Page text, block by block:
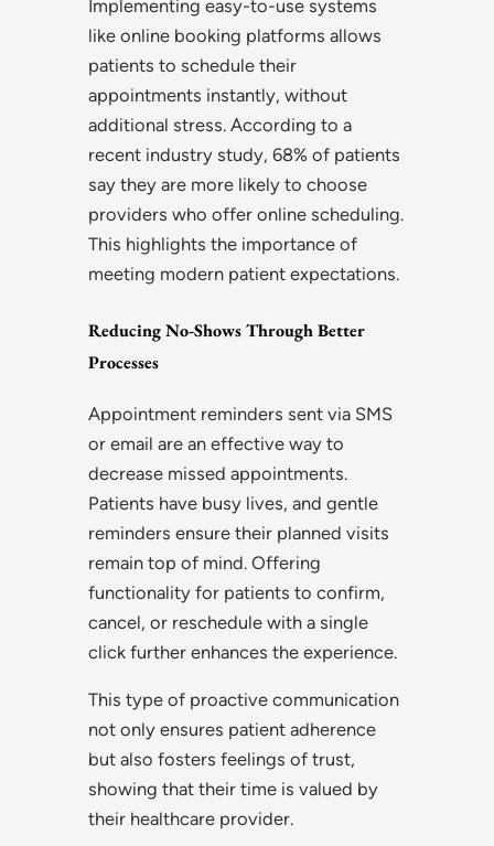
Implementing easy-to-use systems
like online booking platforms allows
patients to schedule their
appointments instantly, without
additional stress. According to a
recent industry study, 68% of patients
say they are more likely to choose
providers who offer online scheduling.
This highlights the importance of
meeting modern patient expectations.
Reducing No-Shows Through Better
Processes
Appointment reminders sent via SMS
or email are an effective way to
decrease missed appointments.
Patients have busy lives, and gentle
reminders ensure their planned visits
remain top of mind. Offering
functionality for patients to confirm,
cancel, or reschedule with a single
click further enhances the experience.
This type of proactive communication
not only ensures patient adherence
but also fosters feelings of trust,
showing that their time is valued by
their healthcare provider.